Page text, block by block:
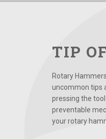
TIP
Rotary
uncommon tips
pressing the
preventable
your rotary